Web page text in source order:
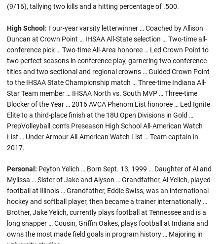
(9/16), tallying two kills and a hitting percentage of .500.
High School: Four-year varsity letterwinner … Coached by Allison
Duncan at Crown Point … IHSAA All-State selection … Two-time all-
conference pick … Two-time All-Area honoree … Led Crown Point to
two perfect seasons in conference play, garnering two conference
titles and two sectional and regional crowns … Guided Crown Point
to the IHSAA State Championship match … Three-time Indiana All-
Star Team member … IHSAA North vs. South MVP … Three-time
Blocker of the Year … 2016 AVCA Phenom List honoree … Led Ignite
Elite to a third-place finish at the 18U Open Divisions in Gold …
PrepVolleyball.com’s Preseason High School All-American Watch
List … Under Armour All-American Watch List … Team captain in
2017.
Personal: Peyton Yelich … Born Sept. 13, 1999 … Daughter of Al and
Mylissa … Sister of Jake and Alyson … Grandfather, Al Yelich, played
football at Illinois … Grandfather, Eddie Swiss, was an international
hockey and softball player, then became a trainer internationally …
Brother, Jake Yelich, currently plays football at Tennessee and is a
long snapper … Cousin, Griffin Oakes, plays football at Indiana and
owns the most made field goals in program history … Majoring in